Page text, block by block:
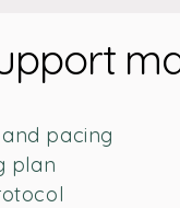
pacing
plan